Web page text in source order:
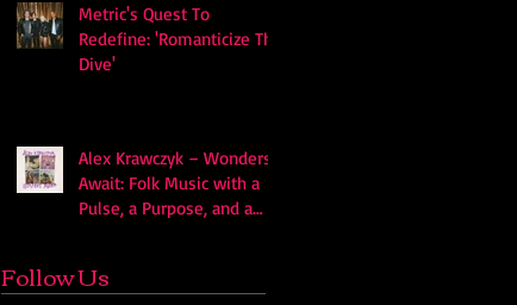
Metric's Quest To
Redefine: 'Romanticize The
Dive'
Alex Krawczyk – Wonders
Await: Folk Music with a
Pulse, a Purpose, and a
Follow Us